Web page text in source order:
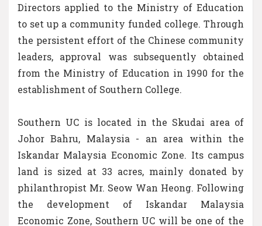
Directors applied to the Ministry of Education
to set up a community funded college. Through
the persistent effort of the Chinese community
leaders, approval was subsequently obtained
from the Ministry of Education in 1990 for the
establishment of Southern College.
Southern UC is located in the Skudai area of
Johor Bahru, Malaysia - an area within the
Iskandar Malaysia Economic Zone. Its campus
land is sized at 33 acres, mainly donated by
philanthropist Mr. Seow Wan Heong. Following
the development of Iskandar Malaysia
Economic Zone, Southern UC will be one of the